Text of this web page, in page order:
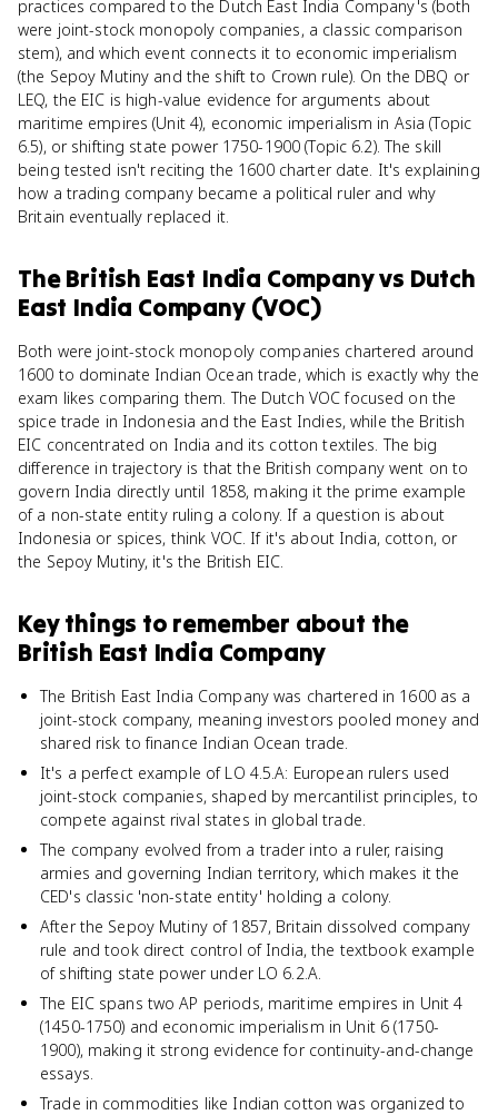
practices compared to the Dutch East India Company's (both
were joint-stock monopoly companies, a classic comparison
stem), and which event connects it to economic imperialism
(the Sepoy Mutiny and the shift to Crown rule). On the DBQ or
LEQ, the EIC is high-value evidence for arguments about
maritime empires (Unit 4), economic imperialism in Asia (Topic
6.5), or shifting state power 1750-1900 (Topic 6.2). The skill
being tested isn't reciting the 1600 charter date. It's explaining
how a trading company became a political ruler and why
Britain eventually replaced it.
The British East India Companyvs Dutch
East India Company (VOC)
Both were joint-stock monopoly companies chartered around
1600 to dominate Indian Ocean trade, which is exactly why the
exam likes comparing them. The Dutch VOC focused on the
spice trade in Indonesia and the East Indies, while the British
EIC concentrated on India and its cotton textiles. The big
difference in trajectory is that the British company went on to
govern India directly until 1858, making it the prime example
of a non-state entity ruling a colony. If a question is about
Indonesia or spices, think VOC. If it's about India, cotton, or
the Sepoy Mutiny, it's the British EIC.
Key things to remember about the
British East India Company
The British East India Company was chartered in 1600 as a
joint-stock company, meaning investors pooled money and
shared risk to finance Indian Ocean trade.
It's a perfect example of LO 4.5.A: European rulers used
joint-stock companies, shaped by mercantilist principles, to
compete against rival states in global trade.
The company evolved from a trader into a ruler, raising
armies and governing Indian territory, which makes it the
CED's classic 'non-state entity' holding a colony.
After the Sepoy Mutiny of 1857, Britain dissolved company
rule and took direct control of India, the textbook example
of shifting state power under LO 6.2.A.
The EIC spans two AP periods, maritime empires in Unit 4
(1450-1750) and economic imperialism in Unit 6 (1750-
1900), making it strong evidence for continuity-and-change
essays.
Trade in commodities like Indian cotton was organized to